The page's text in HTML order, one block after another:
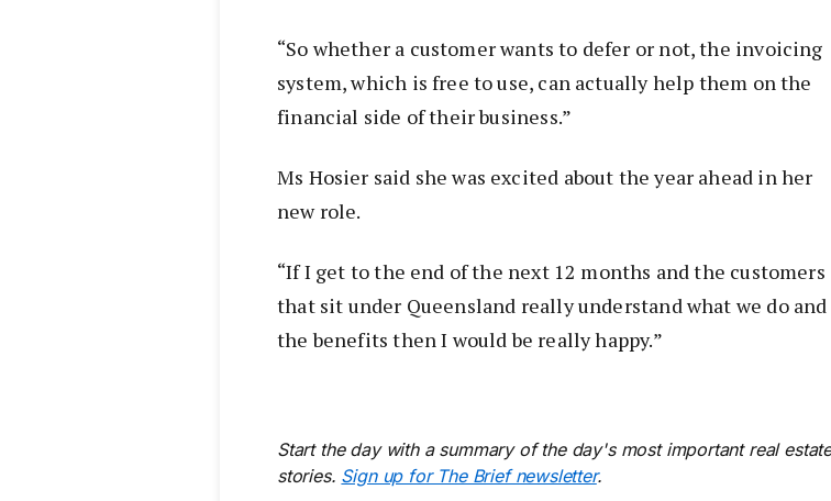
“So whether a customer wants to defer or not, the invoicing
system, which is free to use, can actually help them on the
financial side of their business.”
Ms Hosier said she was excited about the year ahead in her
new role.
“If I get to the end of the next 12 months and the customers
that sit under Queensland really understand what we do and
the benefits then I would be really happy.”
Start the day with a summary of the day's most important real
stories. Sign up for The Brief newsletter.